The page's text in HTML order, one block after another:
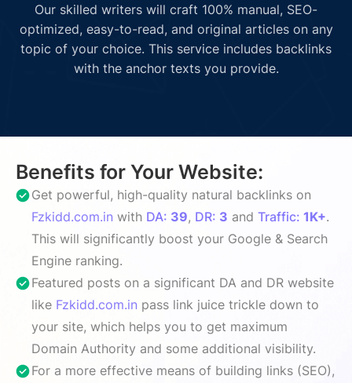
Our skilled writers will craft 100% manual, SEO-
optimized, easy-to-read, and original articles on any
topic of your choice. This service includes backlinks
with the anchor texts you provide.
Benefits for Your Website:
Get powerful, high-quality natural backlinks on
Fzkidd.com.in with DA: 39, DR: 3 and Traffic: 1K+.
This will significantly boost your Google & Search
Engine ranking.
Featured posts on a significant DA and DR website
like Fzkidd.com.in pass link juice trickle down to
your site, which helps you to get maximum
Domain Authority and some additional visibility.
For a more effective means of building links (SEO),